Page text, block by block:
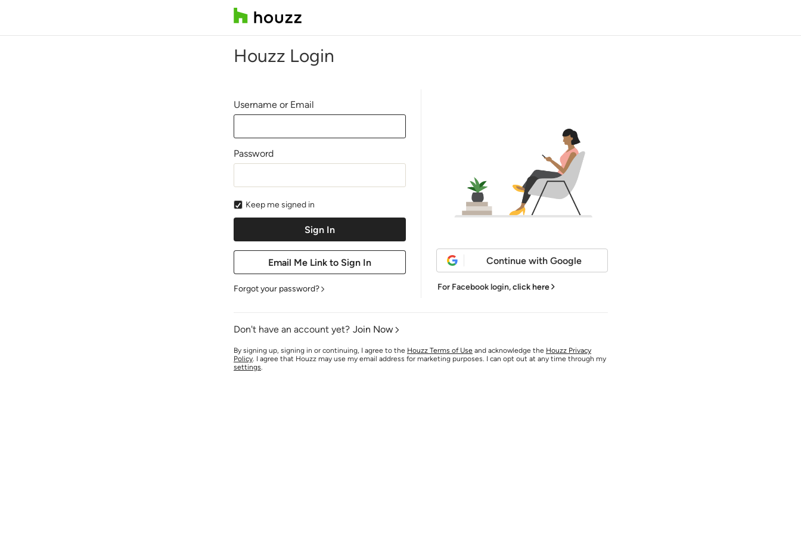
Houzz Login
Username or Email
Password
Keep me signed in
Forgot your password?
Continue with Google
For Facebook login,click here
Don't have an account yet? Join Now
By signing up, signing in or continuing, I agree to the Houzz Terms of Use and acknowledge the Houzz Privacy
Policy. I agree that Houzz may use my email address for marketing purposes. I can opt out at any time through my
settings.